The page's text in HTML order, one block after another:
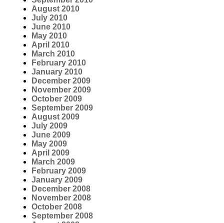
August 2010
July 2010
June 2010
May 2010
April 2010
March 2010
February 2010
January 2010
December 2009
November 2009
October 2009
September 2009
August 2009
July 2009
June 2009
May 2009
April 2009
March 2009
February 2009
January 2009
December 2008
November 2008
October 2008
September 2008